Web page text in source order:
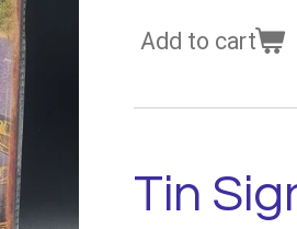
Add to cart
Tin